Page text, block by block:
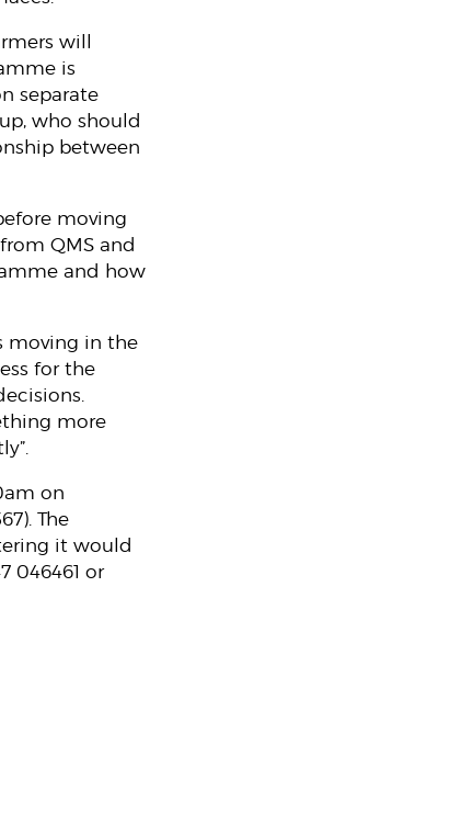
will
is
separate
who should
between
moving
QMS and
and how
moving in the
for the
more
on
The
it would
046461 or